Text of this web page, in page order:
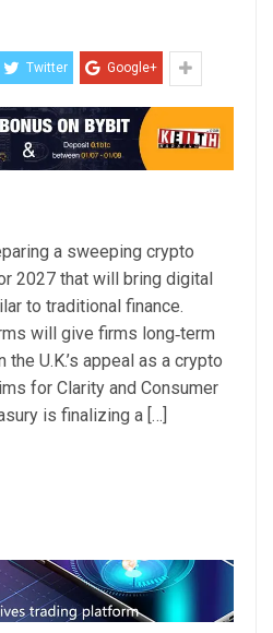
Twitter Google+
a sweeping crypto
2027 that will bring digital
to traditional finance.
will give firms long‑term
U.K.’s appeal as a crypto
for Clarity and Consumer
is finalizing a […]